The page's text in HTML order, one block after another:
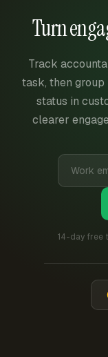
Turn
Track
task, then group
status in
clearer
14-day free